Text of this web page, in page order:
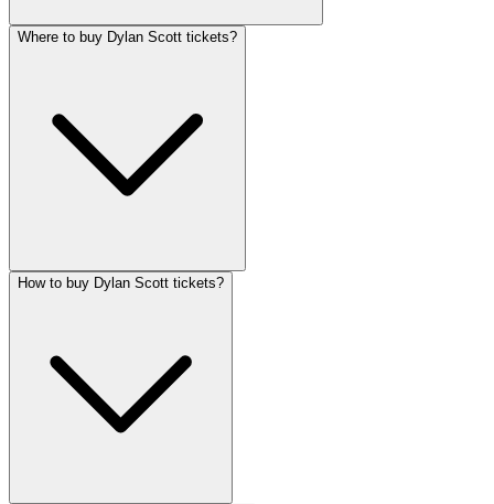
Where to buy Dylan Scott tickets?
How to buy Dylan Scott tickets?